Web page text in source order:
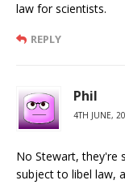
law for scientists.
REPLY
Phil
4TH JUNE,
No Stewart, they're
subject to libel law,